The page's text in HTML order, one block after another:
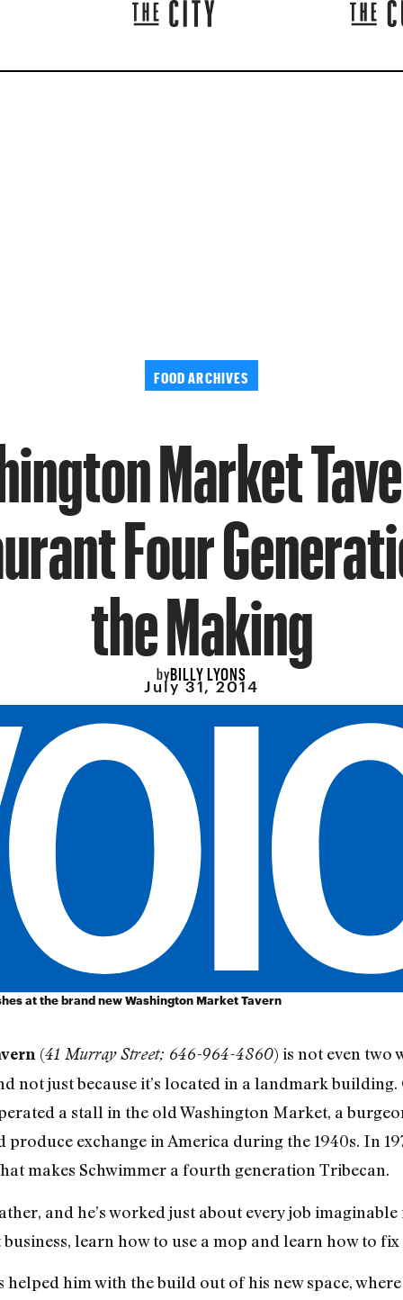
FOOD ARCHIVES
Market
Four
the Making
byBILLY LYONS
July 31, 2014
at the brand new Washington Market Tavern
(41 Murray Street; 646-964-4860) is not even two
not just because it’s located in a landmark
a stall in the old Washington Market, a
exchange in America during the 1940s. In
makes Schwimmer a fourth generation Tribecan.
and he’s worked just about every job
learn how to use a mop and learn how to fix
helped him with the build out of his new space,